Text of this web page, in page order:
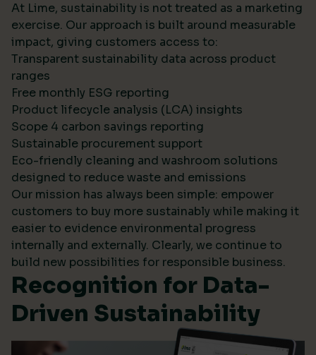
At Lime, sustainability is not treated as a marketing
exercise. Our approach is built around measurable
impact, giving customers access to:
Transparent sustainability data across product
ranges
Free monthly ESG reporting
Product lifecycle analysis (LCA) insights
Scope 4 carbon savings reporting
Sustainable procurement support
Eco-friendly cleaning and washroom solutions
designed to reduce waste and emissions
Our mission has always been simple: empower
customers to buy more sustainably while making it
easier to evidence environmental progress
internally and externally. Clearly, we continue to
build new possibilities for responsible business.
Recognition for Data-
Driven Sustainability